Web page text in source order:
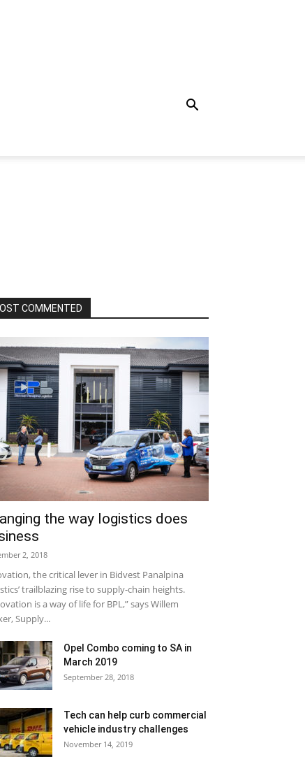
COMMENTED
the way logistics does
2, 2018
the critical lever in Bidvest Panalpina
trailblazing rise to supply-chain heights.
is a way of life for BPL,” says Willem
Supply...
Opel Combo coming to SA in
March 2019
September 28, 2018
Tech can help curb commercial
vehicle industry challenges
November 14, 2019